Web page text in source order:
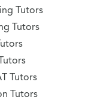
Tutors
Tutors
Tutors
Tutors